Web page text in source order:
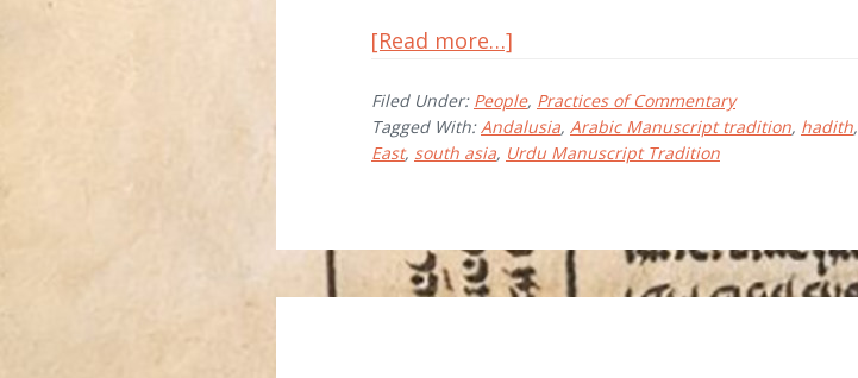
[Read more…]
BLECHER
Filed Under: People, Practices of Commentary
Tagged With:Andalusia, Arabic Manuscript tradition, hadith,
East, south asia, Urdu Manuscript Tradition